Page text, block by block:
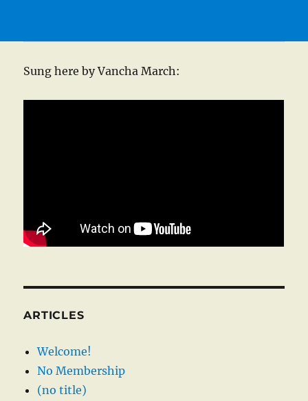
Sung here by Vancha March:
ARTICLES
Welcome!
No Membership
(no title)